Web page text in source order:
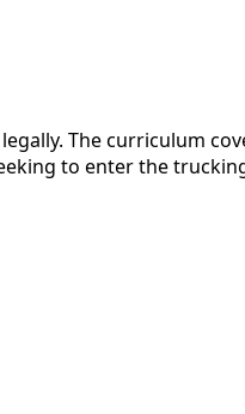
The curriculum
to enter the